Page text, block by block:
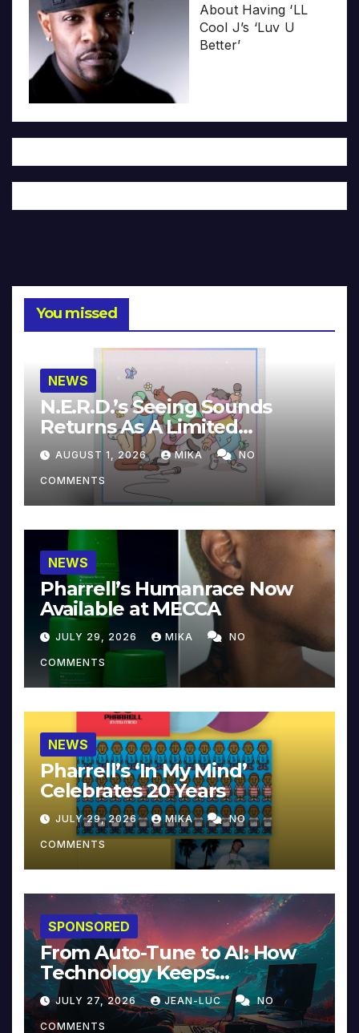
About Having ‘LL
Cool J’s ‘Luv U
Better’
You missed
NEWS
N.E.R.D.’s Seeing Sounds
Returns As A Limited
Collector’s Edition
AUGUST 1, 2026 MIKA NO
COMMENTS
NEWS
Pharrell’s Humanrace Now
Available at MECCA
JULY 29, 2026 MIKA NO
COMMENTS
NEWS
Pharrell’s ‘In My Mind’
Celebrates 20 Years
JULY 29, 2026 MIKA NO
COMMENTS
SPONSORED
From Auto-Tune to AI: How
Technology Keeps
Reinventing Intimacy in
Music and Beyond
JULY 27, 2026 JEAN-LUC NO
COMMENTS